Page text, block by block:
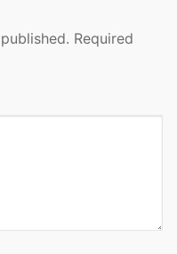
Required